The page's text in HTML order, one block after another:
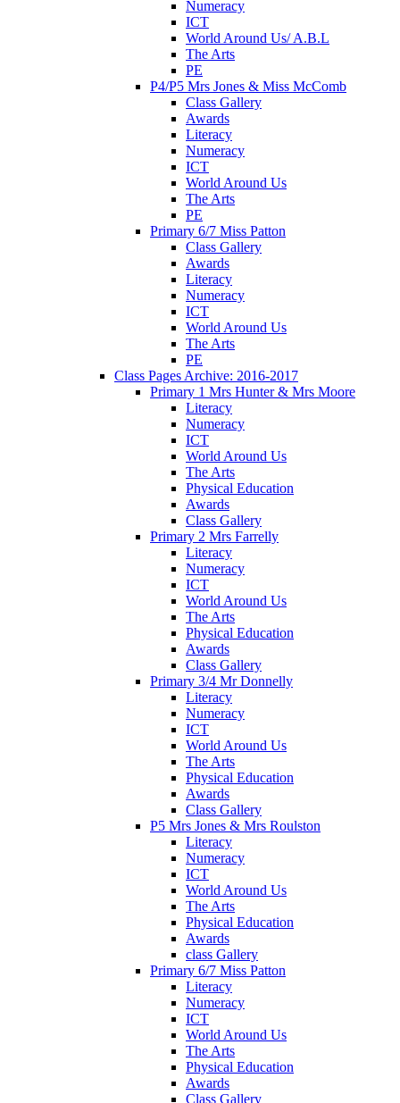
Numeracy
ICT
World Around Us/ A.B.L
The Arts
PE
P4/P5 Mrs Jones & Miss McComb
Class Gallery
Awards
Literacy
Numeracy
ICT
World Around Us
The Arts
PE
Primary 6/7 Miss Patton
Class Gallery
Awards
Literacy
Numeracy
ICT
World Around Us
The Arts
PE
Class Pages Archive: 2016-2017
Primary 1 Mrs Hunter & Mrs Moore
Literacy
Numeracy
ICT
World Around Us
The Arts
Physical Education
Awards
Class Gallery
Primary 2 Mrs Farrelly
Literacy
Numeracy
ICT
World Around Us
The Arts
Physical Education
Awards
Class Gallery
Primary 3/4 Mr Donnelly
Literacy
Numeracy
ICT
World Around Us
The Arts
Physical Education
Awards
Class Gallery
P5 Mrs Jones & Mrs Roulston
Literacy
Numeracy
ICT
World Around Us
The Arts
Physical Education
Awards
class Gallery
Primary 6/7 Miss Patton
Literacy
Numeracy
ICT
World Around Us
The Arts
Physical Education
Awards
Class Gallery